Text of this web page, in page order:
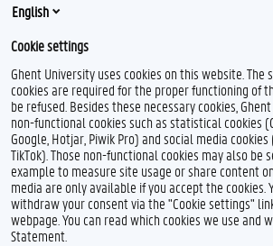
Zeger.Vannieuwenhuyze@ugent.be
English
Cookie settings
Ghent University uses cookies on this website. The
cookies are required for the proper functioning of
be refused. Besides these necessary cookies,
non-functional cookies such as statistical cookies
Google, Hotjar, Piwik Pro) and social media cookies
TikTok). Those non-functional cookies may also be
example to measure site usage or share content
media are only available if you accept the cookies.
withdraw your consent via the "Cookie settings"
webpage. You can read which cookies we use and
Statement.